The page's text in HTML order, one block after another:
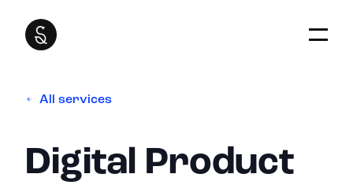
Websites for
Communities
relationships and serves as an extension of
your organization. We take the time to grow
All services
Digital Product